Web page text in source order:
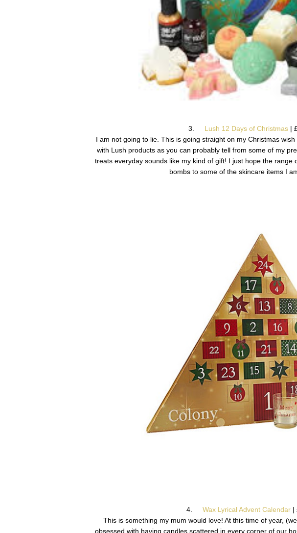
3. Lush 12 Days of Christmas |
I am not going to lie. This is going straight on my Christmas
with Lush products as you can probably tell from some of my
treats everyday sounds like my kind of gift! I just hope the range
bombs to some of the skincare items I
4. Wax Lyrical Advent Calendar|
This is something my mum would love! At this time of year,
obsessed with having candles scattered in every corner of our